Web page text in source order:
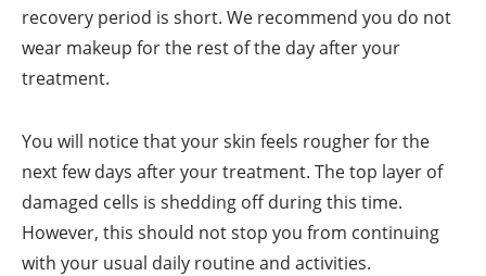
recovery period is short. We recommend you do not
wear makeup for the rest of the day after your
treatment.
You will notice that your skin feels rougher for the
next few days after your treatment. The top layer of
damaged cells is shedding off during this time.
However, this should not stop you from continuing
with your usual daily routine and activities.